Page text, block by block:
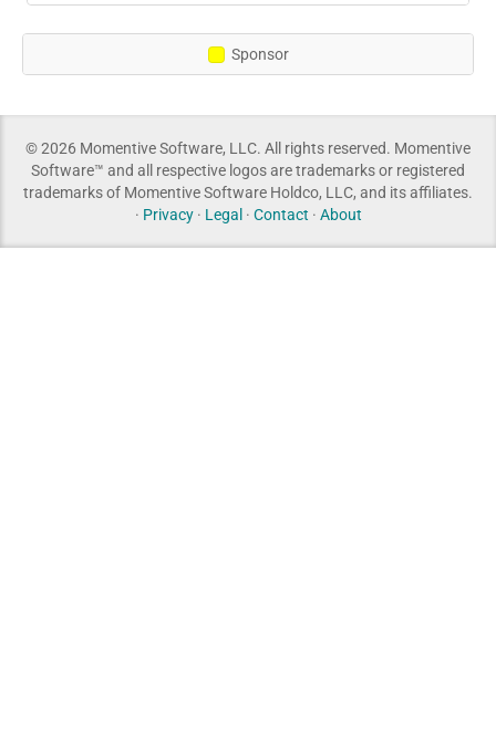
Sponsor
© 2026 Momentive Software, LLC. All rights reserved. Momentive
Software™ and all respective logos are trademarks or registered
trademarks of Momentive Software Holdco, LLC, and its affiliates.
· Privacy· Legal· Contact · About